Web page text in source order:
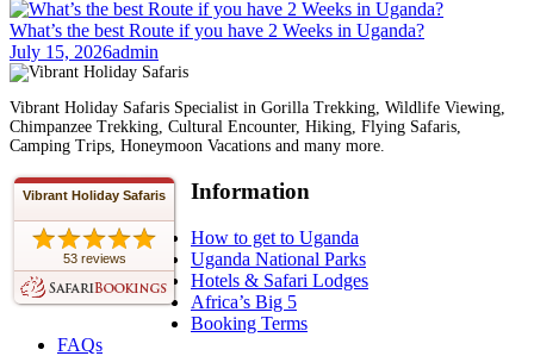
What’s the best Route if you have 2 Weeks in Uganda?
July 15, 2026admin
Vibrant Holiday Safaris Specialist in Gorilla Trekking, Wildlife Viewing,
Chimpanzee Trekking, Cultural Encounter, Hiking, Flying Safaris,
Camping Trips, Honeymoon Vacations and many more.
Vibrant Holiday Safaris
53 reviews
Information
How to get to Uganda
Uganda National Parks
Hotels & Safari Lodges
Africa’s Big 5
Booking Terms
FAQs